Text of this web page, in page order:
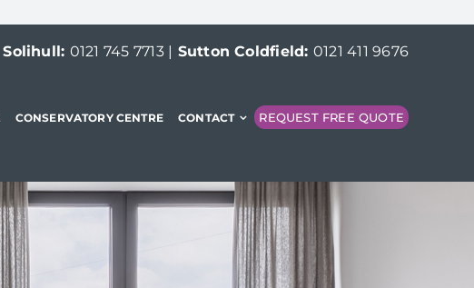
Solihull: 0121 745 7713| Sutton Coldfield: 0121 411 9676
CONSERVATORY CENTRE CONTACT REQUEST FREE QUOTE